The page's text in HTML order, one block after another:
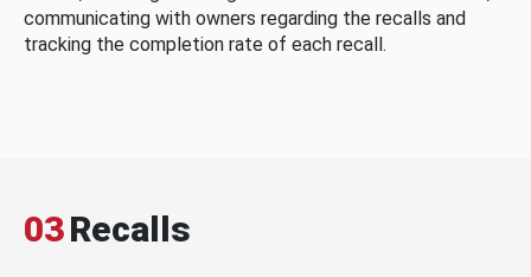
communicating with owners regarding the recalls and
tracking the completion rate of each recall.
03Recalls